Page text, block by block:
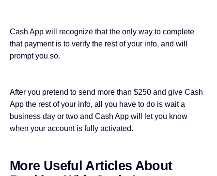
Cash App will recognize that the only way to complete
that payment is to verify the rest of your info, and will
prompt you so.
After you pretend to send more than $250 and give Cash
App the rest of your info, all you have to do is wait a
business day or two and Cash App will let you know
when your account is fully activated.
More Useful Articles About